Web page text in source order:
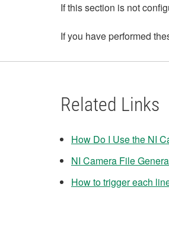
If this section is not
If you have performed
Related Links
How Do I Use the NI
NI Camera File
How to trigger each